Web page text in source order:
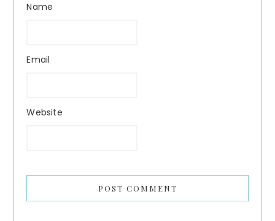
Name
Email
Website